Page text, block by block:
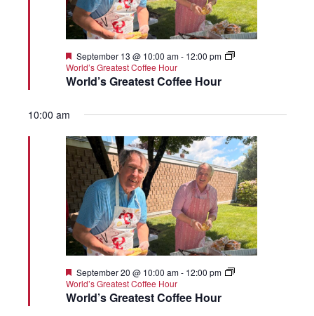
World’s Greatest Coffee Hour
Featured
September 13 @ 10:00 am- 12:00 pm
World’s Greatest Coffee Hour
10:00 am
World’s Greatest Coffee Hour
Featured
September 20 @ 10:00 am- 12:00 pm
World’s Greatest Coffee Hour